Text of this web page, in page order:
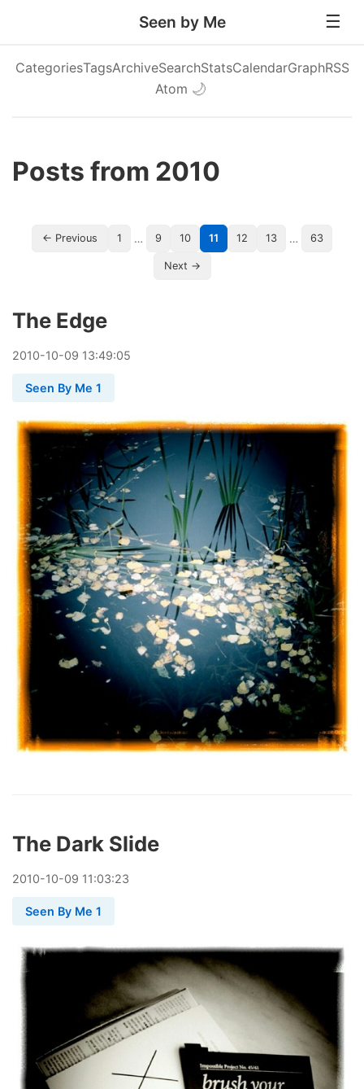
Seen by Me
CategoriesTagsArchiveSearchStatsCalendarGraphRSS
Atom 🌙
Posts from 2010
← Previous 1 … 9 10 11 12 13 … 63
Next →
The Edge
2010-10-09 13:49:05
Seen By Me 1
The Dark Slide
2010-10-09 11:03:23
Seen By Me 1